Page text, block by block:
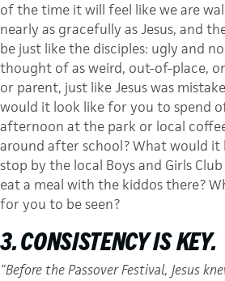
of the time it will feel like we are
nearly as gracefully as Jesus, and
be just like the disciples: ugly and
thought of as weird, out-of-place, or
or parent, just like Jesus was
would it look like for you to spend
afternoon at the park or local
around after school? What would
stop by the local Boys and Girls
eat a meal with the kiddos there?
for you to be seen?
3. CONSISTENCY IS KEY.
“Before the Passover Festival, Jesus